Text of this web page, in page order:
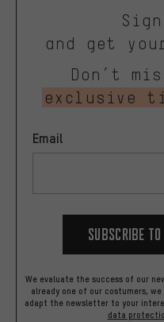
and get
Don’t
exclusive
Email
Subscribe
We evaluate the success of our
already one of our costumers,
adapt the newsletter to your
data